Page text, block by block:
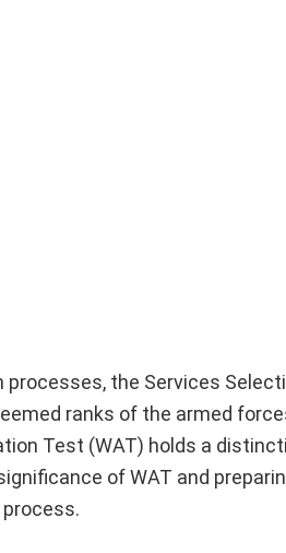
the Services
ranks of the armed
Test (WAT) holds a
of WAT and